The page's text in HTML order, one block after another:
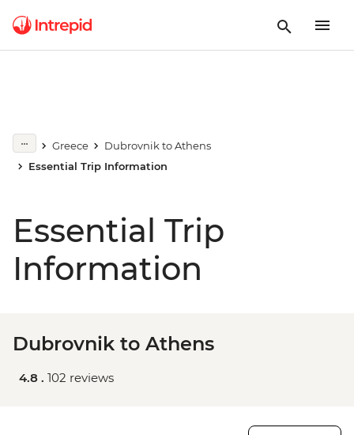
Greece
Dubrovnik to Athens
Essential Trip Information
Essential Trip
Information
Dubrovnik to Athens
4.8 . 102 reviews